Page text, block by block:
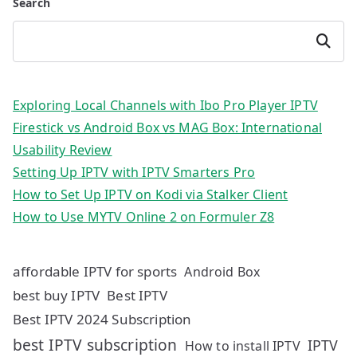
Search
Search
Exploring Local Channels with Ibo Pro Player IPTV
Firestick vs Android Box vs MAG Box: International
Usability Review
Setting Up IPTV with IPTV Smarters Pro
How to Set Up IPTV on Kodi via Stalker Client
How to Use MYTV Online 2 on Formuler Z8
affordable IPTV for sports Android Box
best buy IPTV Best IPTV
Best IPTV 2024 Subscription
best IPTV subscription How to install IPTV IPTV